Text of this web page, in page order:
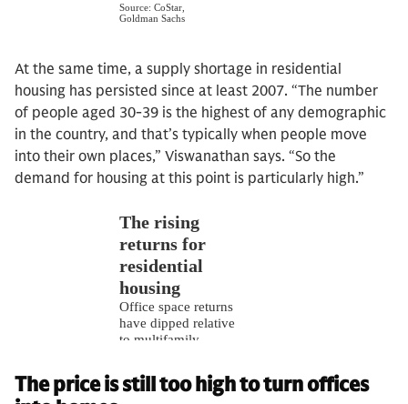
At the same time, a supply shortage in residential
housing has persisted since at least 2007. “The number
of people aged 30-39 is the highest of any demographic
in the country, and that’s typically when people move
into their own places,” Viswanathan says. “So the
demand for housing at this point is particularly high.”
The price is still too high to turn offices